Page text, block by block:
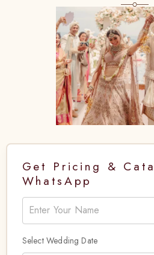
Get Pricing &
WhatsApp
Select Wedding Date